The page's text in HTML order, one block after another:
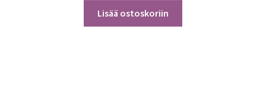
Lisää ostoskoriin